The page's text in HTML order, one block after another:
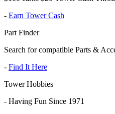
- Earn Tower Cash
Part Finder
Search for compatible Parts &
- Find It Here
Tower Hobbies
- Having Fun Since 1971